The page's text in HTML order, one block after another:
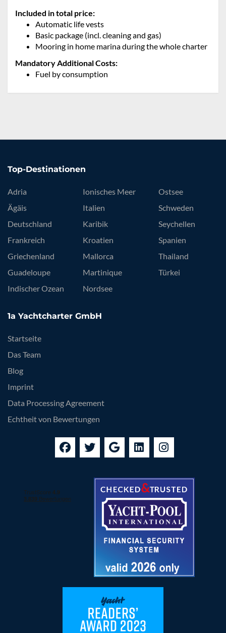
Included in total price:
Automatic life vests
Basic package (incl. cleaning and gas)
Mooring in home marina during the whole charter
Mandatory Additional Costs:
Fuel by consumption
Top-Destinationen
Adria
Ägäis
Deutschland
Frankreich
Griechenland
Guadeloupe
Indischer Ozean
Ionisches Meer
Italien
Karibik
Kroatien
Mallorca
Martinique
Nordsee
Ostsee
Schweden
Seychellen
Spanien
Thailand
Türkei
1a Yachtcharter GmbH
Startseite
Das Team
Blog
Imprint
Data Processing Agreement
Echtheit von Bewertungen